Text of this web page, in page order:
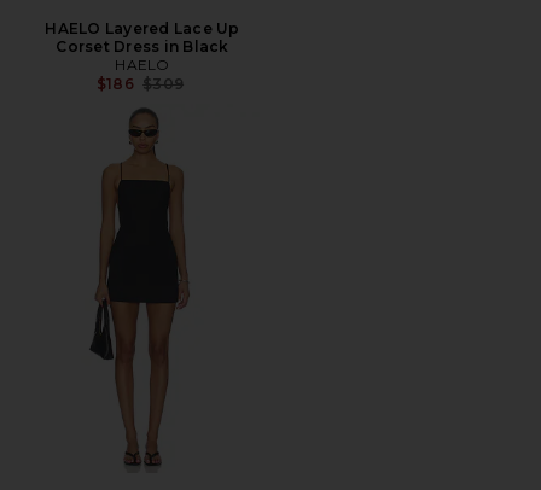
HAELO Layered Lace Up
Corset Dress in Black
HAELO
$186 Previous price:
$309